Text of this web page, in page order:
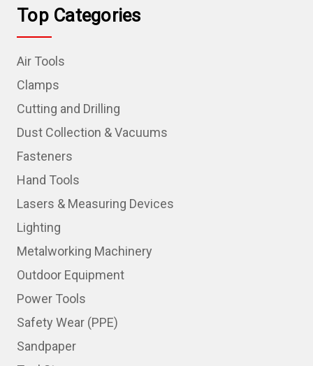
Top Categories
Air Tools
Clamps
Cutting and Drilling
Dust Collection & Vacuums
Fasteners
Hand Tools
Lasers & Measuring Devices
Lighting
Metalworking Machinery
Outdoor Equipment
Power Tools
Safety Wear (PPE)
Sandpaper